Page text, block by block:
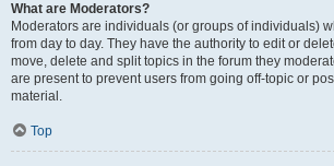
What are Moderators?
Moderators are individuals (or groups of individuals)
from day to day. They have the authority to edit or
move, delete and split topics in the forum they
are present to prevent users from going off-topic or
material.
Top